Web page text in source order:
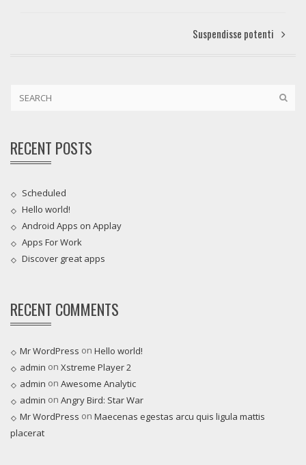
Suspendisse potenti
RECENT POSTS
Scheduled
Hello world!
Android Apps on Applay
Apps For Work‎
Discover great apps
RECENT COMMENTS
Mr WordPress on Hello world!
admin on Xstreme Player 2
admin on Awesome Analytic
admin on Angry Bird: Star War
Mr WordPress on Maecenas egestas arcu quis ligula mattis
placerat